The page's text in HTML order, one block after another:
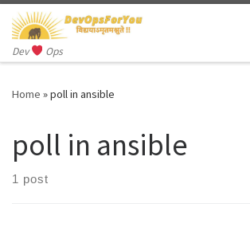
Skip to content
Dev Ops
Home »poll in ansible
poll in ansible
1 post